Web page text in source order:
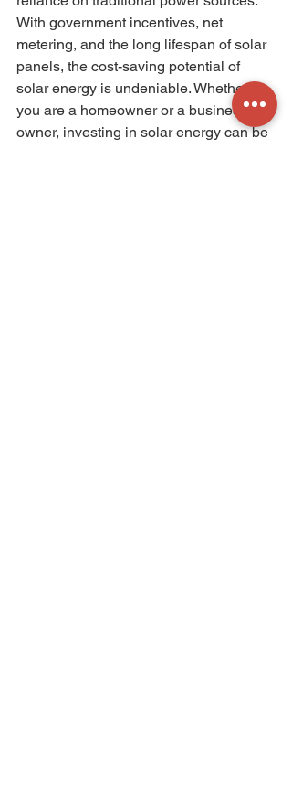
With government incentives, net
metering, and the long lifespan of solar
panels, the cost-saving potential of
solar energy is undeniable. Whether
you are a homeowner or a business
owner, investing in solar energy can be